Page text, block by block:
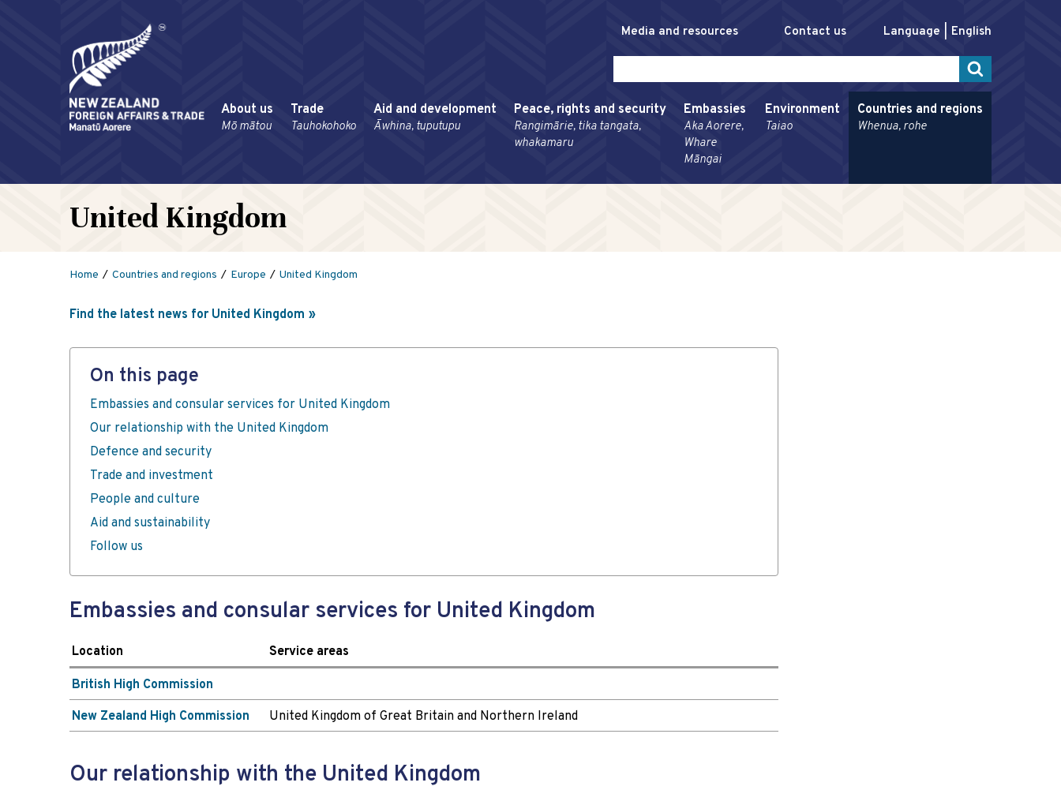
Media and resources Contact us Language English
About us
Mō mātou
Trade
Tauhokohoko
Aid and development
Āwhina, tuputupu
Peace, rights and security
Rangimārie, tika tangata,
whakamaru
Embassies
Aka Aorere,
Whare
Māngai
Environment
Taiao
Countries and regions
Whenua, rohe
United Kingdom
Home Countries and regions Europe United Kingdom
Find the latest news for United Kingdom
On this page
Embassies and consular services for United Kingdom
Our relationship with the United Kingdom
Defence and security
Trade and investment
People and culture
Aid and sustainability
Follow us
Embassies and consular services for United Kingdom
Location Service areas
British High Commission
New Zealand High Commission
United Kingdom of Great Britain and Northern Ireland
Our relationship with the United Kingdom